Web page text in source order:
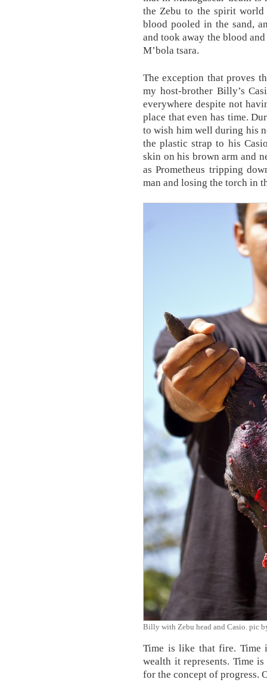
the Zebu to the spirit world
blood pooled in the sand,
and took away the blood
M’bola tsara.
The exception that proves
my host-brother Billy’s
everywhere despite not
place that even has time.
to wish him well during his
the plastic strap to his
skin on his brown arm and
as Prometheus tripping
man and losing the torch in
Billy with Zebu head and Casio. pic
Time is like that fire. Time
wealth it represents. Time
for the concept of progress.